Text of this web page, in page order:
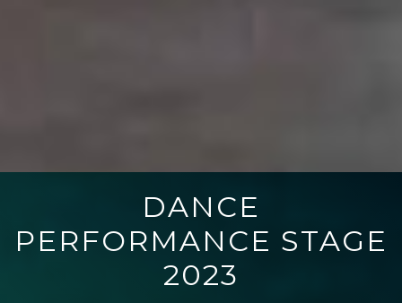
DANCE
PERFORMANCE STAGE
2023